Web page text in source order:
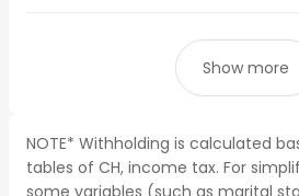
Show more
NOTE* Withholding is calculated
tables of CH, income tax. For
some variables (such as marital